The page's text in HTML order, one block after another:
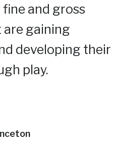
and gross
are gaining
developing their
play.